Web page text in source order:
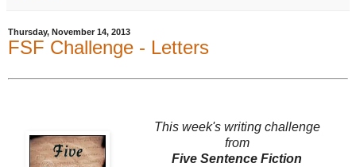
Thursday, November 14, 2013
FSF Challenge - Letters
This week's writing challenge
from
Five Sentence Fiction